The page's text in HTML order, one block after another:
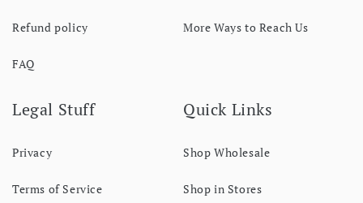
Refund policy
FAQ
More Ways to Reach Us
Legal Stuff
Privacy
Terms of Service
Quick Links
Shop Wholesale
Shop in Stores